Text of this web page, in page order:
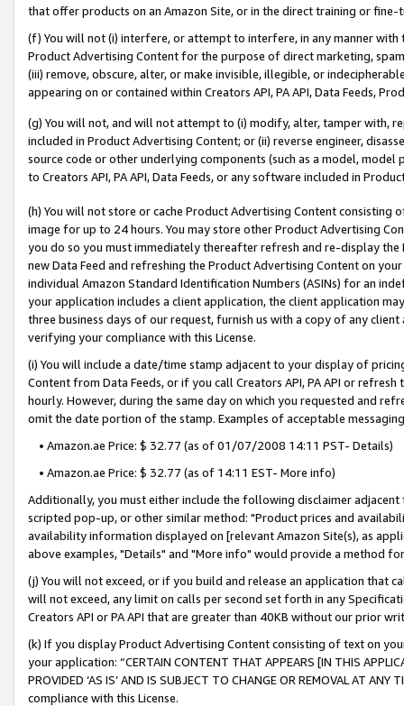
that offer products on an Amazon Site, or in the direct training or
(f) You will not (i) interfere, or attempt to interfere, in any manner
Product Advertising Content for the purpose of direct marketing,
(iii) remove, obscure, alter, or make invisible, illegible, or
appearing on or contained within Creators API, PA API, Data Feeds,
(g) You will not, and will not attempt to (i) modify, alter, tamper with,
included in Product Advertising Content; or (ii) reverse engineer,
source code or other underlying components (such as a model,
to Creators API, PA API, Data Feeds, or any software included in
(h) You will not store or cache Product Advertising Content
image for up to 24 hours. You may store other Product Advertising
you do so you must immediately thereafter refresh and re-display the
new Data Feed and refreshing the Product Advertising Content on
individual Amazon Standard Identification Numbers (ASINs) for an
your application includes a client application, the client application
three business days of our request, furnish us with a copy of any
verifying your compliance with this License.
(i) You will include a date/time stamp adjacent to your display of
Content from Data Feeds, or if you call Creators API, PA API or
hourly. However, during the same day on which you requested and
omit the date portion of the stamp. Examples of acceptable
• Amazon.ae Price: $ 32.77 (as of 01/07/2008 14:11 PST- Details)
• Amazon.ae Price: $ 32.77 (as of 14:11 EST- More info)
Additionally, you must either include the following disclaimer
scripted pop-up, or other similar method: "Product prices and
availability information displayed on [relevant Amazon Site(s), as
above examples, "Details" and "More info" would provide a method
(j) You will not exceed, or if you build and release an application that
will not exceed, any limit on calls per second set forth in any
Creators API or PA API that are greater than 40KB without our prior
(k) If you display Product Advertising Content consisting of text on
your application: “CERTAIN CONTENT THAT APPEARS [IN THIS
PROVIDED ‘AS IS’ AND IS SUBJECT TO CHANGE OR REMOVAL AT
compliance with this License.